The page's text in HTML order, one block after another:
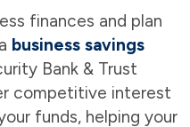
finances and plan
business savings
Bank & Trust
competitive interest
funds, helping your